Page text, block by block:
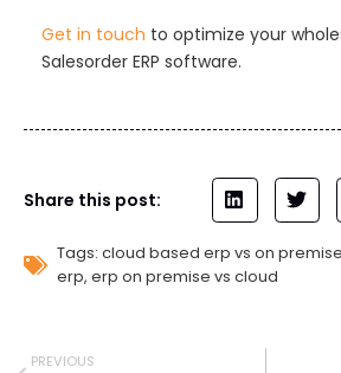
Get in touch to optimize your
Salesorder ERP software.
Share this post:
Tags: cloud based erp vs on premise
erp, erp on premise vs cloud
PREVIOUS